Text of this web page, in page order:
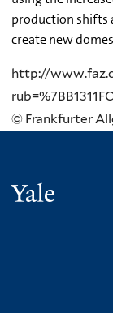
production shifts
create new
http://
© Frankfurter